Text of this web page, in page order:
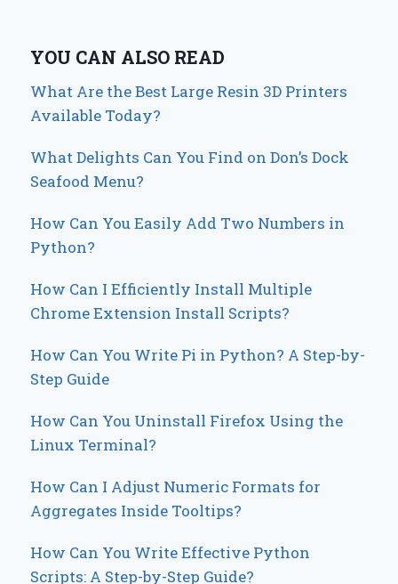
YOU CAN ALSO READ
What Are the Best Large Resin 3D Printers
Available Today?
What Delights Can You Find on Don’s Dock
Seafood Menu?
How Can You Easily Add Two Numbers in
Python?
How Can I Efficiently Install Multiple
Chrome Extension Install Scripts?
How Can You Write Pi in Python? A Step-by-
Step Guide
How Can You Uninstall Firefox Using the
Linux Terminal?
How Can I Adjust Numeric Formats for
Aggregates Inside Tooltips?
How Can You Write Effective Python
Scripts: A Step-by-Step Guide?